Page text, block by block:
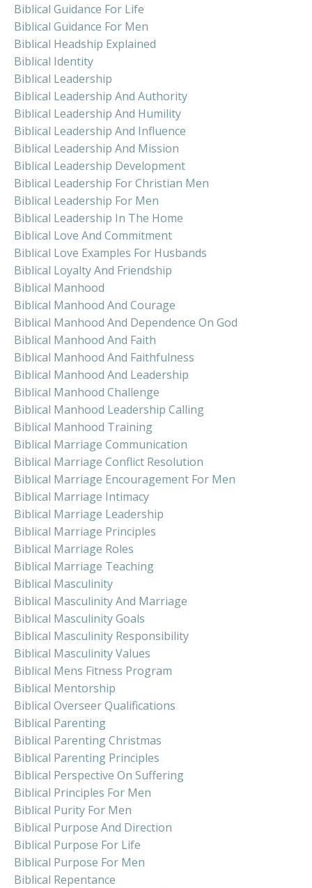
Biblical Guidance For Life
Biblical Guidance For Men
Biblical Headship Explained
Biblical Identity
Biblical Leadership
Biblical Leadership And Authority
Biblical Leadership And Humility
Biblical Leadership And Influence
Biblical Leadership And Mission
Biblical Leadership Development
Biblical Leadership For Christian Men
Biblical Leadership For Men
Biblical Leadership In The Home
Biblical Love And Commitment
Biblical Love Examples For Husbands
Biblical Loyalty And Friendship
Biblical Manhood
Biblical Manhood And Courage
Biblical Manhood And Dependence On God
Biblical Manhood And Faith
Biblical Manhood And Faithfulness
Biblical Manhood And Leadership
Biblical Manhood Challenge
Biblical Manhood Leadership Calling
Biblical Manhood Training
Biblical Marriage Communication
Biblical Marriage Conflict Resolution
Biblical Marriage Encouragement For Men
Biblical Marriage Intimacy
Biblical Marriage Leadership
Biblical Marriage Principles
Biblical Marriage Roles
Biblical Marriage Teaching
Biblical Masculinity
Biblical Masculinity And Marriage
Biblical Masculinity Goals
Biblical Masculinity Responsibility
Biblical Masculinity Values
Biblical Mens Fitness Program
Biblical Mentorship
Biblical Overseer Qualifications
Biblical Parenting
Biblical Parenting Christmas
Biblical Parenting Principles
Biblical Perspective On Suffering
Biblical Principles For Men
Biblical Purity For Men
Biblical Purpose And Direction
Biblical Purpose For Life
Biblical Purpose For Men
Biblical Repentance